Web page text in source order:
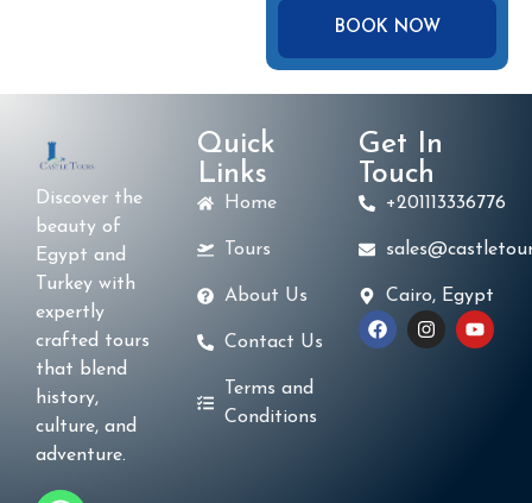
Discover the
beauty of
Egypt and
Turkey with
expertly
crafted tours
that blend
history,
culture, and
adventure.
Quick
Links
Home
Tours
About Us
Contact Us
Terms and
Conditions
Get In
Touch
+201113336776
Cairo, Egypt